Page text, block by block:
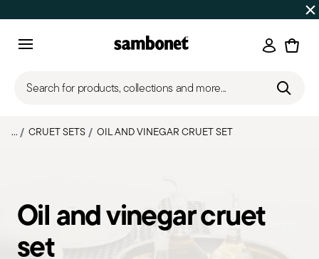
on orders over $75
Login
Search for products, collections and more...
... CRUET SETS OIL AND VINEGAR CRUET SET
Oil and vinegar cruet
set